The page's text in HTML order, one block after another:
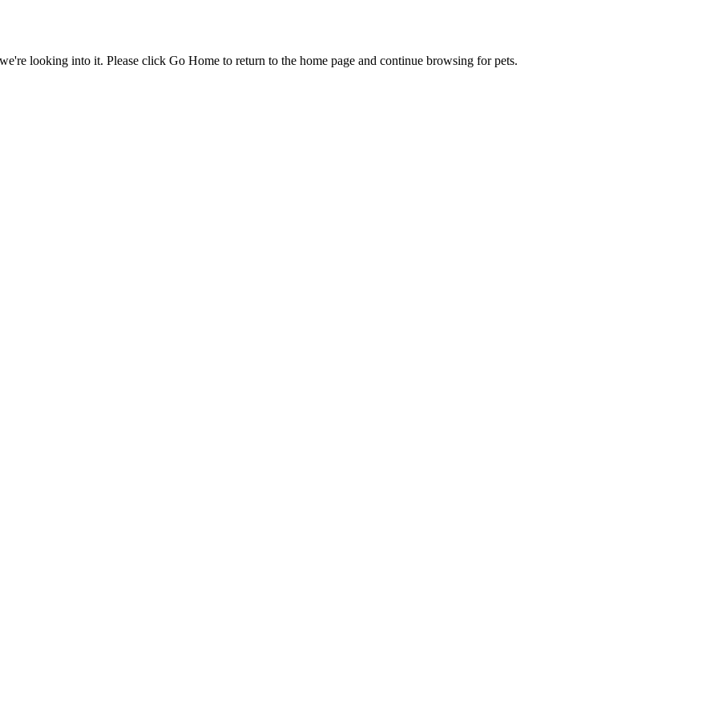
looking into it. Please click Go Home to return to the home page and continue browsing for pets.